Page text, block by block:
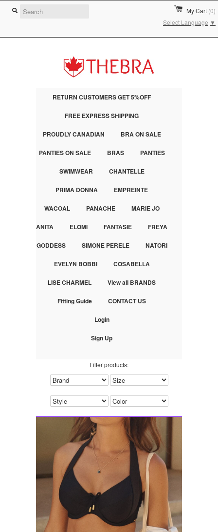
My Cart (0)
Select Language ▼
RETURN CUSTOMERS GET 5%OFF
FREE EXPRESS SHIPPING
PROUDLY CANADIAN BRA ON SALE
PANTIES ON SALE BRAS PANTIES
SWIMWEAR CHANTELLE
PRIMA DONNA EMPREINTE
WACOAL PANACHE MARIE JO
ANITA ELOMI FANTASIE FREYA
GODDESS SIMONE PERELE NATORI
EVELYN BOBBI COSABELLA
LISE CHARMEL View all BRANDS
Fitting Guide CONTACT US
Login
Sign Up
Filter products: